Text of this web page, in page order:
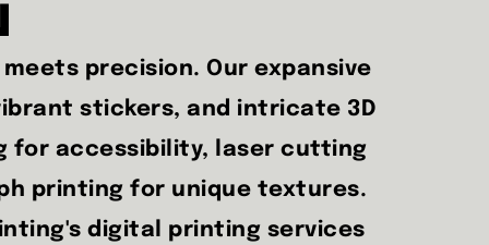
precision. Our expansive
stickers, and intricate 3D
for accessibility, laser cutting
printing for unique textures.
digital printing services